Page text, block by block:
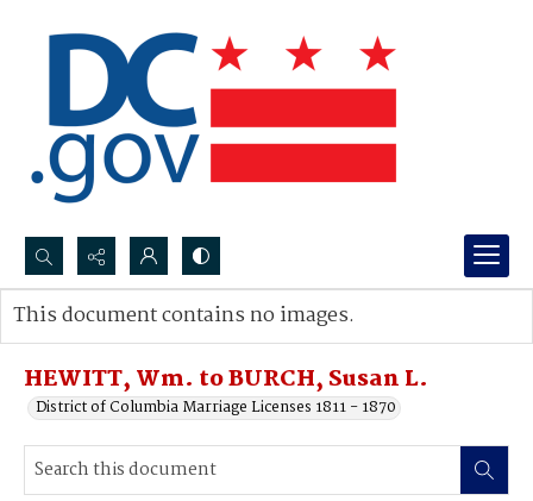
Search...
Advanced search
HEWITT, Wm. to BURCH, Susan L.
District of Columbia Marriage Licenses 1811 - 1870
This document contains no images.